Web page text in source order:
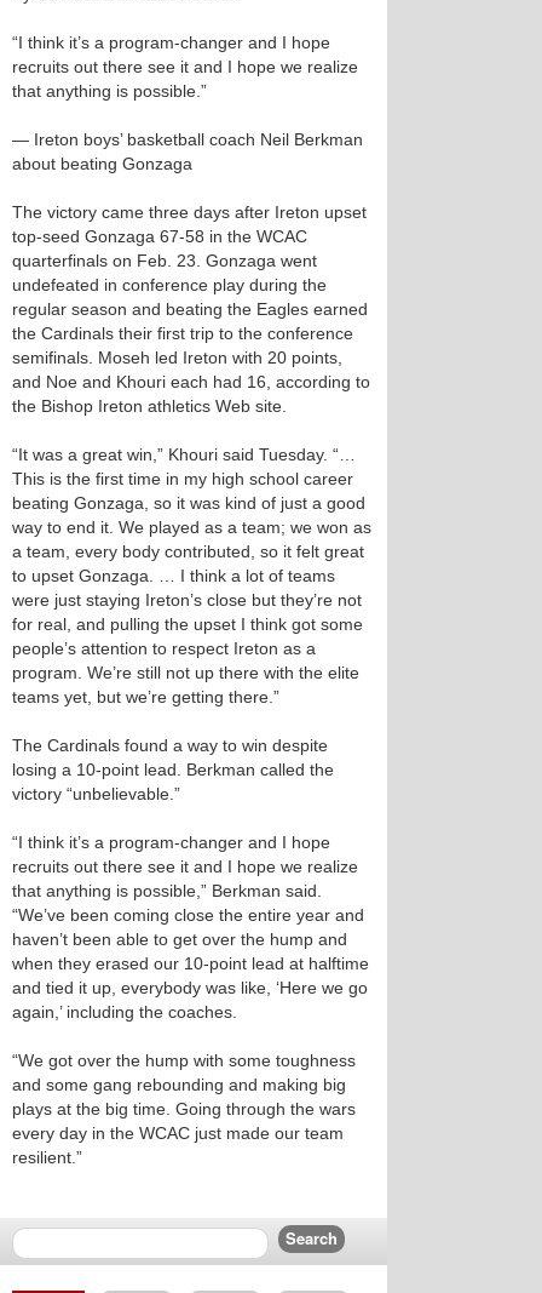
“I think it’s a program-changer and I hope
recruits out there see it and I hope we realize
that anything is possible.”
— Ireton boys’ basketball coach Neil Berkman
about beating Gonzaga
The victory came three days after Ireton upset
top-seed Gonzaga 67-58 in the WCAC
quarterfinals on Feb. 23. Gonzaga went
undefeated in conference play during the
regular season and beating the Eagles earned
the Cardinals their first trip to the conference
semifinals. Moseh led Ireton with 20 points,
and Noe and Khouri each had 16, according to
the Bishop Ireton athletics Web site.
“It was a great win,” Khouri said Tuesday. “…
This is the first time in my high school career
beating Gonzaga, so it was kind of just a good
way to end it. We played as a team; we won as
a team, every body contributed, so it felt great
to upset Gonzaga. … I think a lot of teams
were just staying Ireton’s close but they’re not
for real, and pulling the upset I think got some
people’s attention to respect Ireton as a
program. We’re still not up there with the elite
teams yet, but we’re getting there.”
The Cardinals found a way to win despite
losing a 10-point lead. Berkman called the
victory “unbelievable.”
“I think it’s a program-changer and I hope
recruits out there see it and I hope we realize
that anything is possible,” Berkman said.
“We’ve been coming close the entire year and
haven’t been able to get over the hump and
when they erased our 10-point lead at halftime
and tied it up, everybody was like, ‘Here we go
again,’ including the coaches.
“We got over the hump with some toughness
and some gang rebounding and making big
plays at the big time. Going through the wars
every day in the WCAC just made our team
resilient.”